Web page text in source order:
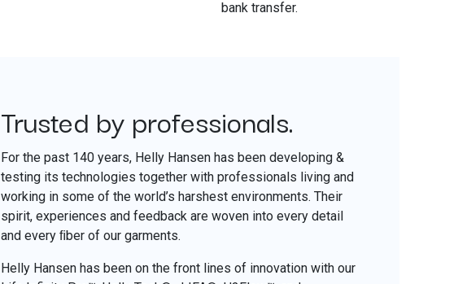
bank transfer.
Trusted by professionals.
For the past 140 years, Helly Hansen has been developing &
testing its technologies together with professionals living and
working in some of the world’s harshest environments. Their
spirit, experiences and feedback are woven into every detail
and every ﬁber of our garments.
Helly Hansen has been on the front lines of innovation with our